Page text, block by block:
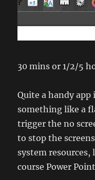
30 mins or 1/2/5
Quite a handy
something like a
trigger the no
to stop the
system resources,
course Power